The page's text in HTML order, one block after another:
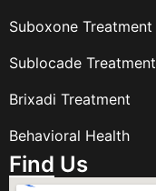
Suboxone Treatment
Sublocade Treatment
Brixadi Treatment
Behavioral Health
Find Us